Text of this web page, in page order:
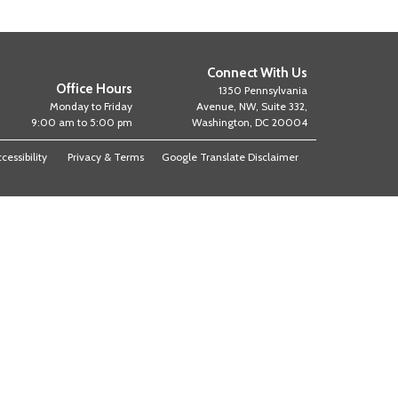
Office Hours
Monday to Friday
9:00 am to 5:00 pm
Connect With Us
1350 Pennsylvania
Avenue, NW, Suite 332,
Washington, DC 20004
Privacy & Terms Google Translate Disclaimer